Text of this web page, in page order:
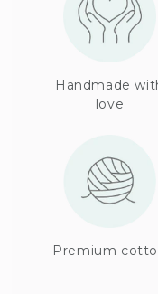
Handmade
love
Premium